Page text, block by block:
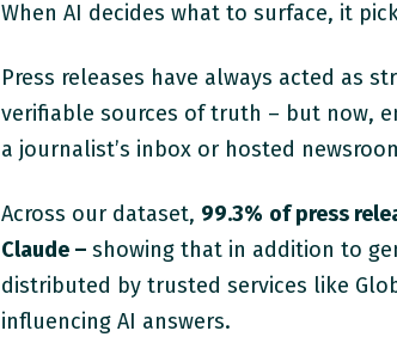
When AI decides what to surface, it
Press releases have always acted as
verifiable sources of truth – but now,
a journalist’s inbox or hosted
Across our dataset, 99.3% of press
Claude –showing that in addition to
distributed by trusted services like
influencing AI answers.